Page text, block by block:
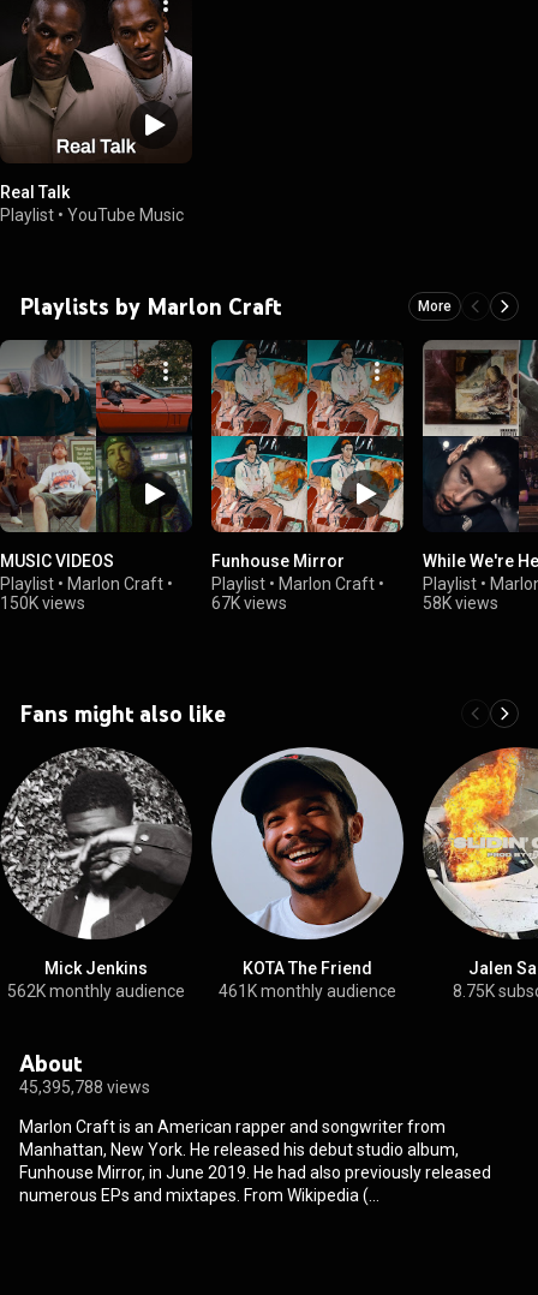
Real Talk
Playlist • YouTube Music
Playlists by Marlon Craft More
MUSIC VIDEOS
Playlist • Marlon Craft •
150K views
Funhouse Mirror
Playlist • Marlon Craft •
67K views
While We're
Playlist •
58K views
Fans might also like
Mick Jenkins
562K monthly audience
KOTA The Friend
461K monthly audience
Jalen
8.75K
About
45,395,788 views
Marlon Craft is an American rapper and songwriter from
Manhattan, New York. He released his debut studio album,
Funhouse Mirror, in June 2019. He had also previously released
numerous EPs and mixtapes. From Wikipedia (